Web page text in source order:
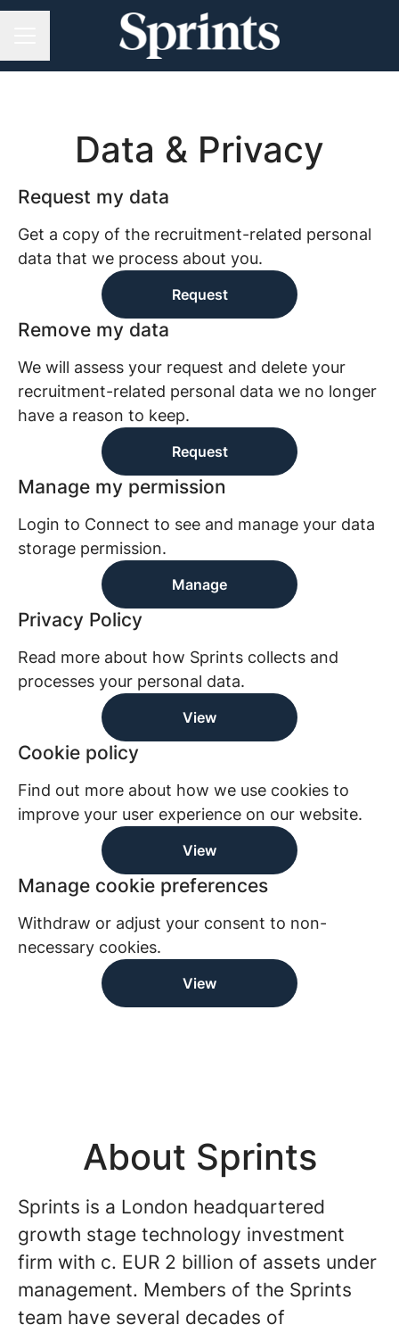
Data & Privacy
Request my data
Get a copy of the recruitment-related personal
data that we process about you.
Request
Remove my data
We will assess your request and delete your
recruitment-related personal data we no longer
have a reason to keep.
Request
Manage my permission
Login to Connect to see and manage your data
storage permission.
Manage
Privacy Policy
Read more about how Sprints collects and
processes your personal data.
View
Cookie policy
Find out more about how we use cookies to
improve your user experience on our website.
View
Manage cookie preferences
Withdraw or adjust your consent to non-
necessary cookies.
View
About Sprints
Sprints is a London headquartered
growth stage technology investment
firm with c. EUR 2 billion of assets under
management. Members of the Sprints
team have several decades of